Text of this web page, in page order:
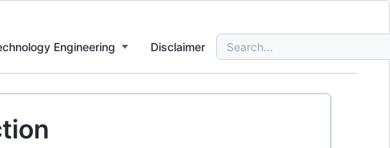
Engineering Disclaimer
Search
for: